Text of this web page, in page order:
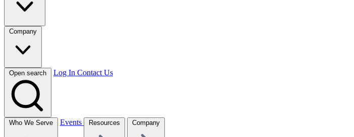
Company
Open search Log In Contact Us
Who We Serve Events Resources Company